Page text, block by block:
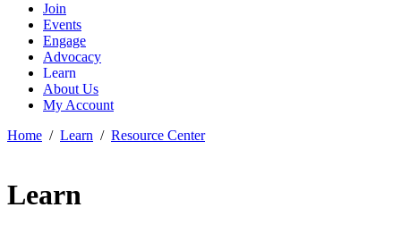
Join
Events
Engage
Advocacy
Learn
About Us
My Account
Home / Learn / Resource Center
Learn